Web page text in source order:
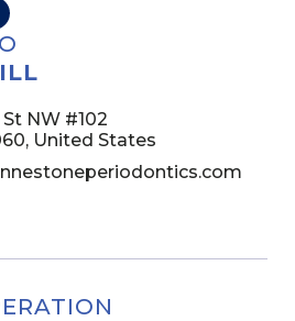
NW #102
United States